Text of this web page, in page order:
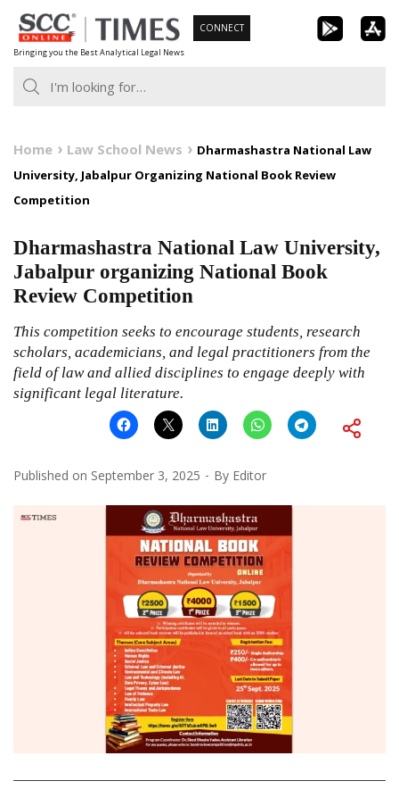
Skip
to
content
Bringing you the Best Analytical Legal News
CONNECT
Home Law School News
Dharmashastra National Law
University, Jabalpur Organizing National Book Review
Competition
Dharmashastra National Law University,
Jabalpur organizing National Book
Review Competition
This competition seeks to encourage students, research
scholars, academicians, and legal practitioners from the
field of law and allied disciplines to engage deeply with
significant legal literature.
Published on September 3, 2025 By Editor